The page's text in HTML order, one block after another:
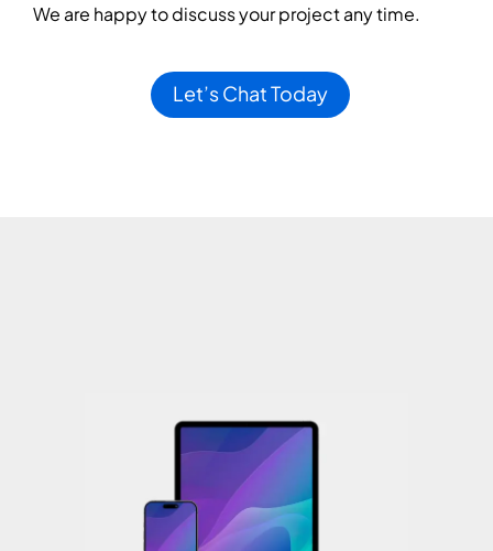
We are happy to discuss your project any time.
Let’s Chat Today